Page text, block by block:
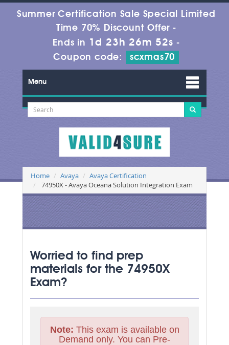
Summer Certification Sale Special Limited
Time 70% Discount Offer -
Ends in 1d 23h 26m 51s -
Coupon code:
scxmas70
Menu
Home Avaya
Avaya Certification
74950X - Avaya Oceana Solution Integration Exam
Worried to find prep
materials for the 74950X
Exam?
Note: This exam is available on
Demand only. You can Pre-